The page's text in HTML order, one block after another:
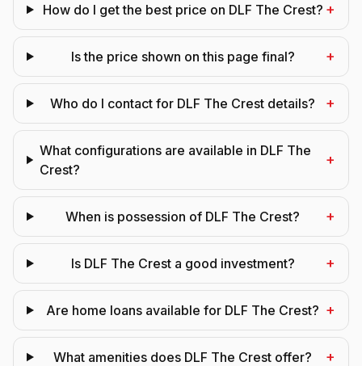
How do I get the best price on DLF The Crest? +
Is the price shown on this page final? +
Who do I contact for DLF The Crest details? +
What configurations are available in DLF The
Crest?
+
When is possession of DLF The Crest? +
Is DLF The Crest a good investment? +
Are home loans available for DLF The Crest? +
What amenities does DLF The Crest offer? +